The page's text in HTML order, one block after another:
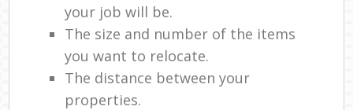
your job will be.
The size and number of the items
you want to relocate.
The distance between your
properties.